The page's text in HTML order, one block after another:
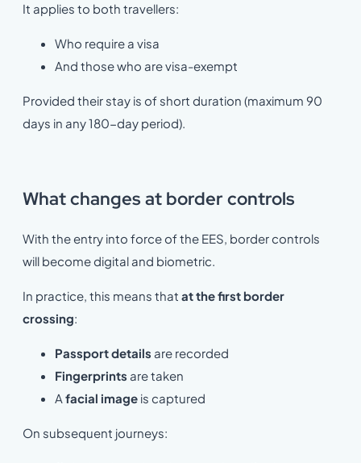
It applies to both travellers:
Who require a visa
And those who are visa-exempt
Provided their stay is of short duration (maximum 90
days in any 180-day period).
What changes at border controls
With the entry into force of the EES, border controls
will become digital and biometric.
In practice, this means that at the first border
crossing:
Passport details are recorded
Fingerprints are taken
A facial image is captured
On subsequent journeys: